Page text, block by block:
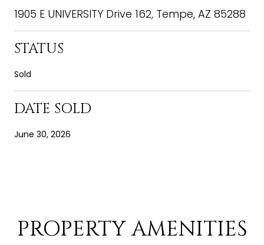
1905 E UNIVERSITY Drive 162, Tempe, AZ 85288
STATUS
Sold
DATE SOLD
June 30, 2026
PROPERTY AMENITIES